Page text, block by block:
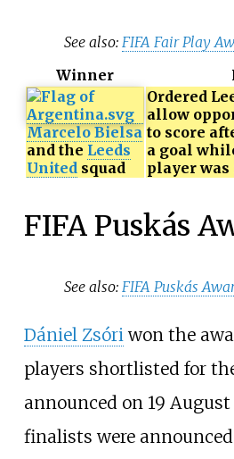
See also: FIFA Fair Play
Winner
Marcelo Bielsa
and the Leeds
United squad
Ordered
allow
to score
a goal
player
FIFA Puskás
See also: FIFA Puskás
Dániel Zsóriwon the
players shortlisted for
announced on 19 August
finalists were